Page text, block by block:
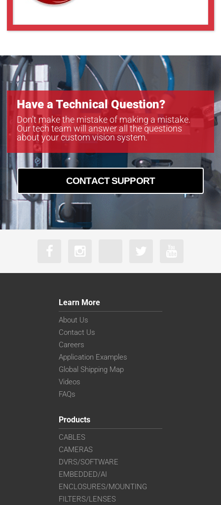
Have a Technical Question?
Don’t make the mistake of making a mistake.
Our tech team will answer all the questions
about your custom vision system.
CONTACT SUPPORT
Learn More
About Us
Contact Us
Careers
Application Examples
Global Shipping Map
Videos
FAQs
Products
CABLES
CAMERAS
DVRS/SOFTWARE
EMBEDDED/AI
ENCLOSURES/MOUNTING
FILTERS/LENSES